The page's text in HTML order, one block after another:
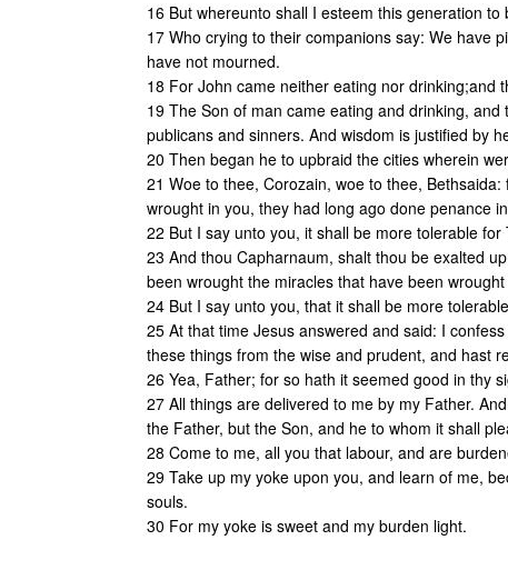
16 But whereunto shall I esteem this generation
17 Who crying to their companions say: We have
have not mourned.
18 For John came neither eating nor drinking;and
19 The Son of man came eating and drinking,
publicans and sinners. And wisdom is justified by
20 Then began he to upbraid the cities wherein
21 Woe to thee, Corozain, woe to thee,
wrought in you, they had long ago done penance
22 But I say unto you, it shall be more tolerable
23 And thou Capharnaum, shalt thou be exalted
been wrought the miracles that have been
24 But I say unto you, that it shall be more
25 At that time Jesus answered and said: I
these things from the wise and prudent, and hast
26 Yea, Father; for so hath it seemed good in thy
27 All things are delivered to me by my Father.
the Father, but the Son, and he to whom it shall
28 Come to me, all you that labour, and are
29 Take up my yoke upon you, and learn of me,
souls.
30 For my yoke is sweet and my burden light.